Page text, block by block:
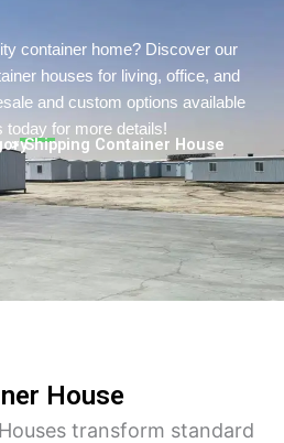
container home? Discover our
houses for living, office, and
and custom options available
for more details!
> Shipping Container House
House
transform standard
Urdu
Indonesian
Hungarian
Belarusian
Myanmar
Vietnamese
Hebrew